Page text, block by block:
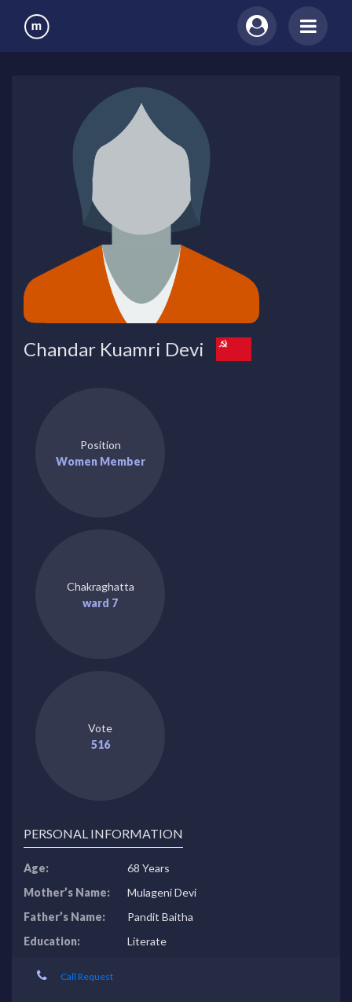
Chandar Kuamri Devi
Position
Women Member
Chakraghatta
ward 7
Vote
516
PERSONAL INFORMATION
Age:
68 Years
Mother’s Name:
Mulageni Devi
Father’s Name:
Pandit Baitha
Education:
Literate
Call Request